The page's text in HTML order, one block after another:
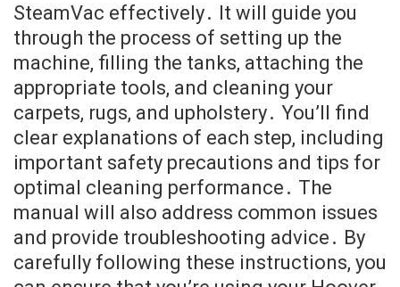
SteamVac effectively․ It will guide you
through the process of setting up the
machine, filling the tanks, attaching the
appropriate tools, and cleaning your
carpets, rugs, and upholstery․ You’ll find
clear explanations of each step, including
important safety precautions and tips for
optimal cleaning performance․ The
manual will also address common issues
and provide troubleshooting advice․ By
carefully following these instructions, you